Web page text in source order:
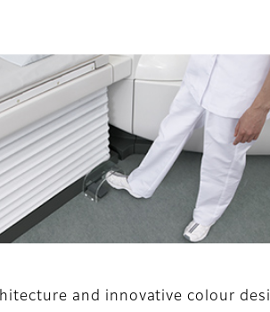
and innovative colour